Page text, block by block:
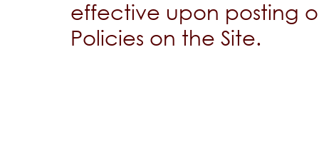
effective upon posting
Policies on the Site.